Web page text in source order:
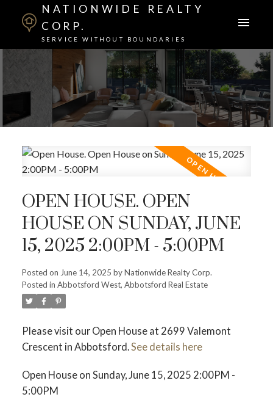
NATIONWIDE REALTY
CORP.
SERVICE WITHOUT BOUNDARIES
OPEN HOUSE. OPEN
HOUSE ON SUNDAY, JUNE
15, 2025 2:00PM - 5:00PM
Posted on June 14, 2025 byNationwide Realty Corp.
Posted in Abbotsford West, Abbotsford Real Estate
Please visit our Open House at 2699 Valemont
Crescent in Abbotsford.See details here
Open House on Sunday, June 15, 2025 2:00PM -
5:00PM